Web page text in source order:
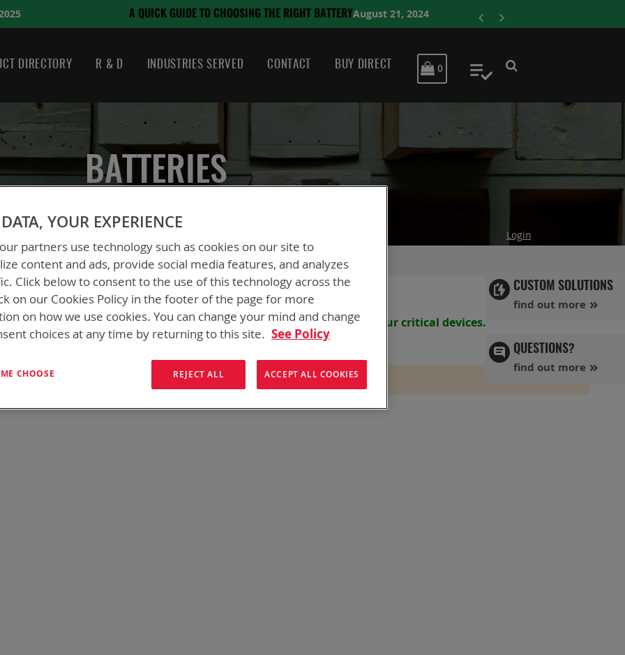
THE RIGHT BATTERYAugust 21, 2024
DIRECTORY R & D INDUSTRIES SERVED CONTACT BUY DIRECT MY CART
0 My Quote
CUSTOM SOLUTIONS
find out more
QUESTIONS?
find out more
BATTERIES
Login
has over five decades ofproviding reliable batteries powering yourcritical devices.
here:
We can't find products matching the selection.
YOUR EXPERIENCE
partners use technology such as cookies on our site to
content and ads, provide social media features, and analyzes
Click below to consent to the use of this technology across the
on our Cookies Policy in the footer of the page for more
on how we use cookies. You can change your mind and change
choices at any time by returning to this site. See Policy
CHOOSE REJECT ALL ACCEPT ALL COOKIES